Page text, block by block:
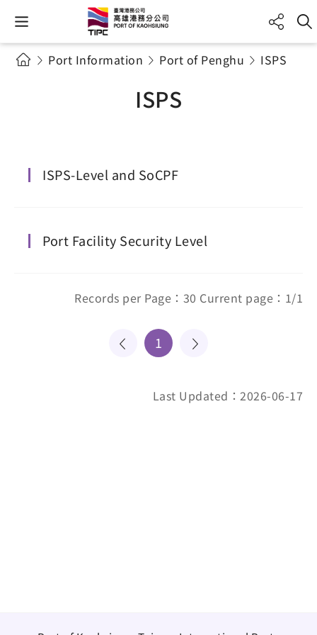
Port Information Port of Penghu ISPS
ISPS
ISPS-Level and SoCPF
Port Facility Security Level
Records per Page：30 Current page：1/1
1
Last Updated：2026-06-17